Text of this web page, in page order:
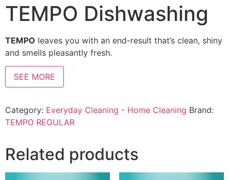
TEMPO Dishwashing
TEMPO leaves you with an end-result that’s clean, shiny
and smells pleasantly fresh.
SEE MORE
Category: Everyday Cleaning - Home Cleaning Brand:
TEMPO REGULAR
Related products